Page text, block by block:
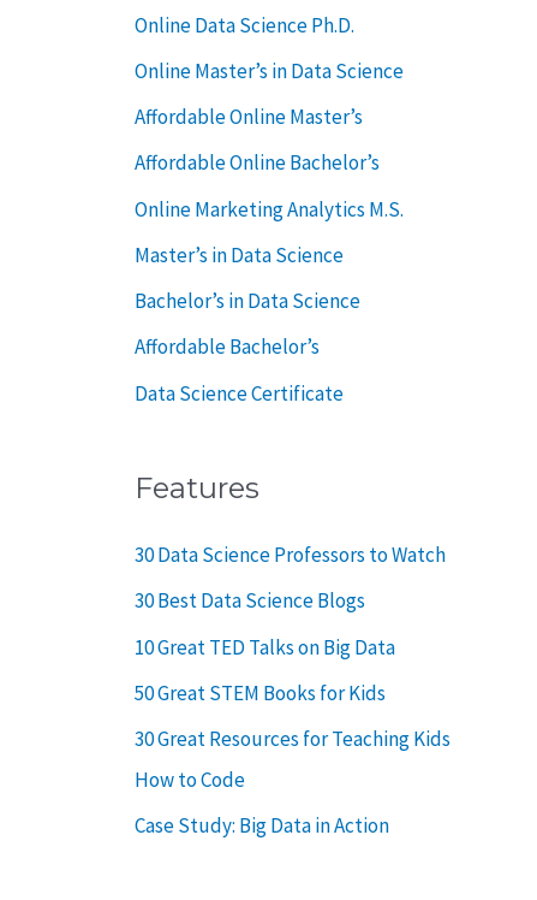
h
:
Online Data Science Ph.D.
Online Master’s in Data Science
Affordable Online Master’s
Affordable Online Bachelor’s
Online Marketing Analytics M.S.
Master’s in Data Science
Bachelor’s in Data Science
Affordable Bachelor’s
Data Science Certificate
Features
30 Data Science Professors to Watch
30 Best Data Science Blogs
10 Great TED Talks on Big Data
50 Great STEM Books for Kids
30 Great Resources for Teaching Kids
How to Code
Case Study: Big Data in Action